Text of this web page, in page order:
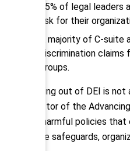
65% of legal
risk for their
A majority of C-
discrimination
groups.
“Opting out of DEI is
director of the
out harmful policies
those safeguards,